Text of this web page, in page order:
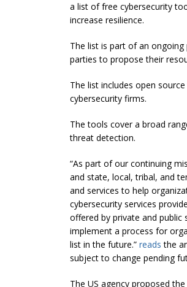
a list of free cybersecurity
increase resilience.
The list is part of an
parties to propose their
The list includes open
cybersecurity firms.
The tools cover a broad
threat detection.
“As part of our continuing
and state, local, tribal, and
and services to help
cybersecurity services
offered by private and public
implement a process for
list in the future.” reads the
subject to change pending
The US agency proposed